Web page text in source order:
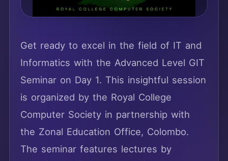
Get ready to excel in the field of IT and
Informatics with the Advanced Level GIT
Seminar on Day 1. This insightful session
is organized by the Royal College
Computer Society in partnership with
the Zonal Education Office, Colombo.
The seminar features lectures by